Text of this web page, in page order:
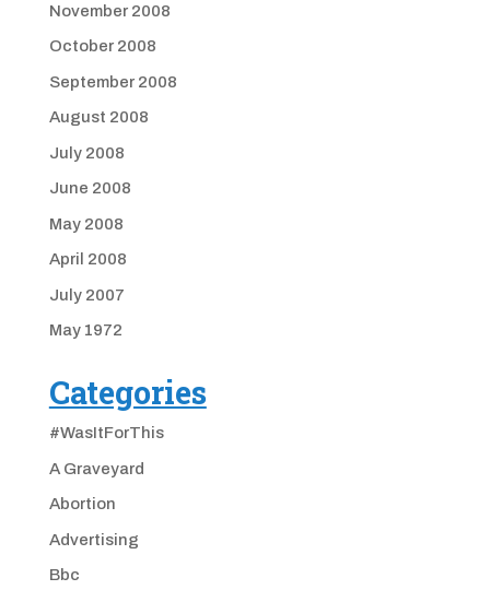
November 2008
October 2008
September 2008
August 2008
July 2008
June 2008
May 2008
April 2008
July 2007
May 1972
Categories
#WasItForThis
A Graveyard
Abortion
Advertising
Bbc